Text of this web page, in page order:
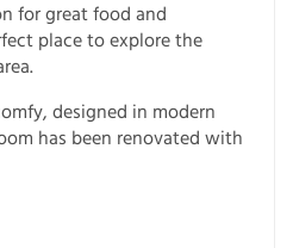
for great food and
place to explore the
designed in modern
has been renovated with